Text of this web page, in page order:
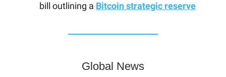
bill outlining a Bitcoin strategic reserve
Global News